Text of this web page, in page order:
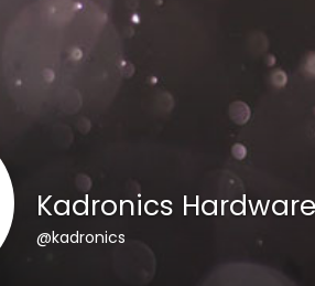
Kadronics Hardware
@kadronics